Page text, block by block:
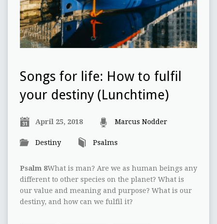
Songs for life: How to fulfil
your destiny (Lunchtime)
April 25, 2018 Marcus Nodder
Destiny Psalms
Psalm 8What is man? Are we as human beings any
different to other species on the planet? What is
our value and meaning and purpose? What is our
destiny, and how can we fulfil it?